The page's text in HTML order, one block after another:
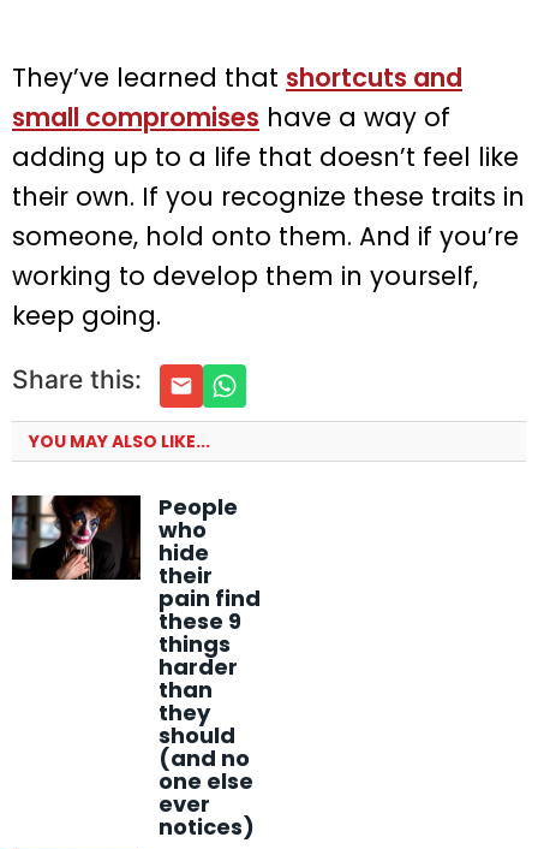
They’ve learned that shortcuts and
small compromises have a way of
adding up to a life that doesn’t feel like
their own. If you recognize these traits in
someone, hold onto them. And if you’re
working to develop them in yourself,
keep going.
Share this:
YOU MAY ALSO LIKE...
People
who
hide
their
pain find
these 9
things
harder
than
they
should
(and no
one else
ever
notices)